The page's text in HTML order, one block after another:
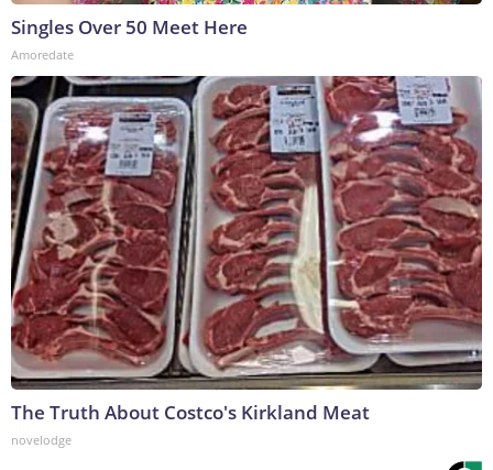
Singles Over 50 Meet Here
Amoredate
The Truth About Costco's Kirkland Meat
novelodge